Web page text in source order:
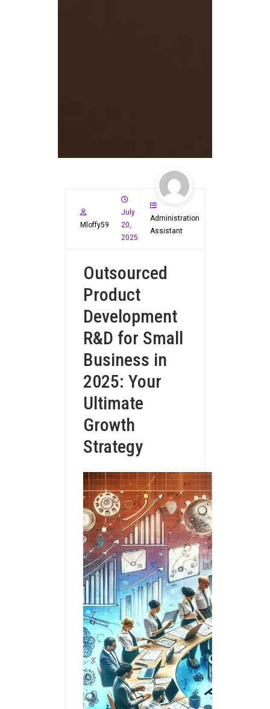
Mloffy59
July
20,
2025
Administration
Assistant
Outsourced
Product
Development
R&D for Small
Business in
2025: Your
Ultimate
Growth
Strategy